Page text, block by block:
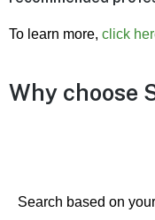
To learn more, click
Why choose
Search based on